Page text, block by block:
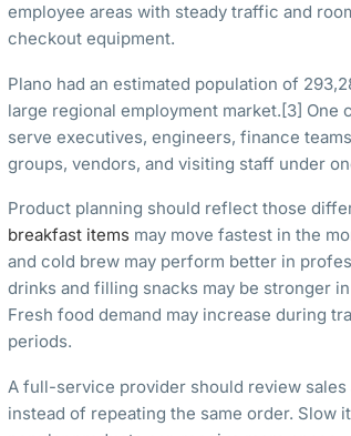
employee areas with steady traffic and
checkout equipment.
Plano had an estimated population of
large regional employment market.[3] One
serve executives, engineers, finance
groups, vendors, and visiting staff under
Product planning should reflect those
breakfast items may move fastest in the
and cold brew may perform better in
drinks and filling snacks may be stronger
Fresh food demand may increase during
periods.
A full-service provider should review
instead of repeating the same order. Slow